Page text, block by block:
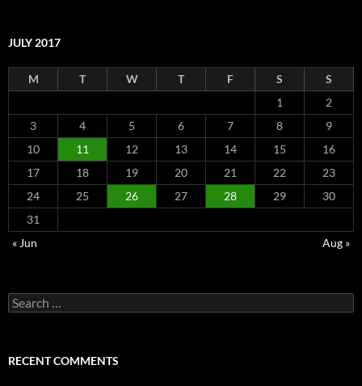
JULY 2017
M T W T F S
S
1
2
3
4 5 6 7 8
9
10
11 12 13 14 15
16
17
18 19 20 21 22
23
24
25 26 27 28 29
30
31
« Jun
Aug »
Search
for:
RECENT COMMENTS